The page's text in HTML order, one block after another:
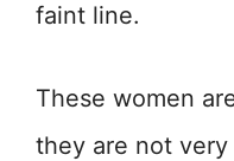
faint line.
These women
they are not very